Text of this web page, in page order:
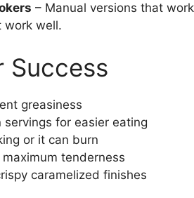
– Manual versions that
work well.
Success
greasiness
for easier eating
or it can burn
tenderness
caramelized finishes